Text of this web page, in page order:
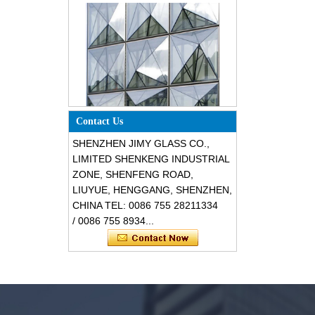
Special design triangle shape
structural soundproof shatter
resistant glass facades
Safety 8mm dark grey tempered
glass, impact resistant black color
Contact Us
SHENZHEN JIMY GLASS CO.,
LIMITED SHENKENG INDUSTRIAL
ZONE, SHENFENG ROAD,
LIUYUE, HENGGANG, SHENZHEN,
CHINA TEL: 0086 755 28211334
/ 0086 755 8934...